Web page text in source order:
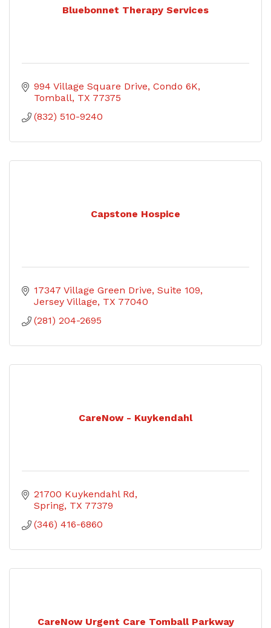
Bluebonnet Therapy Services
994 Village Square Drive Condo 6K
Tomball TX 77375
(832) 510-9240
Capstone Hospice
17347 Village Green Drive Suite 109
Jersey Village TX 77040
(281) 204-2695
CareNow - Kuykendahl
21700 Kuykendahl Rd
Spring TX 77379
(346) 416-6860
CareNow Urgent Care Tomball Parkway